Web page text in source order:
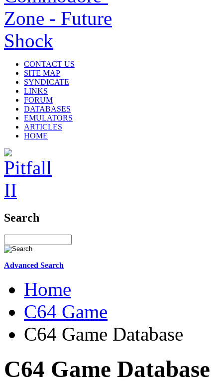
CONTACT US
SITE MAP
SYNDICATE
LINKS
FORUM
DATABASES
EMULATORS
ARTICLES
HOME
Search
Advanced Search
Home
C64 Game
C64 Game Database
C64 Game Database